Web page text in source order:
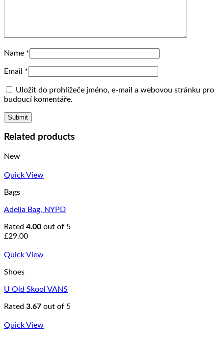
Name *
Email *
Uložit do prohlížeče jméno, e-mail a webovou stránku pro
budoucí komentáře.
Related products
New
Quick View
Bags
Adelia Bag, NYPD
Rated 4.00 out of 5
£29.00
Quick View
Shoes
U Old Skool VANS
Rated 3.67 out of 5
Quick View